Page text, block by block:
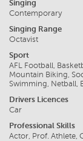
Singing
Contemporary
Singing Range
Octavist
Sport
AFL Football,
Mountain Biking,
Swimming, Netball,
Drivers Licences
Car
Professional Skills
Actor, Prof. Athlete,